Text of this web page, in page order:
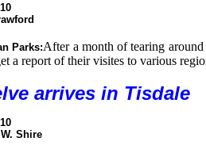
Parks:After a month of tearing
a report of their visites to various
arrives in Tisdale
Shire